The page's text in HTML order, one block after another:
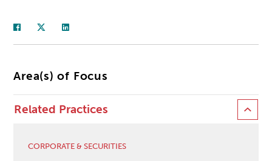
Area(s) of Focus
Related Practices
CORPORATE & SECURITIES